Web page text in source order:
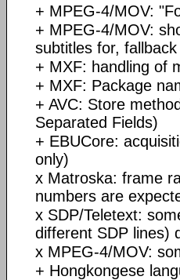
+ MPEG-4/MOV:
+ MPEG-4/MOV:
subtitles for,
+ MXF: handling of
+ MXF: Package
+ AVC: Store
Separated Fields)
+ EBUCore:
only)
x Matroska: frame
numbers are
x SDP/Teletext:
different SDP lines)
x MPEG-4/MOV:
+ Hongkongese